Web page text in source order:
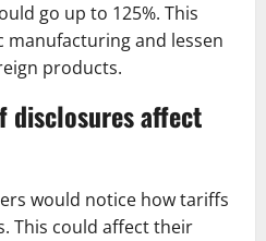
go up to 125%. This
and lessen
products.
disclosures affect
would notice how tariffs
This could affect their